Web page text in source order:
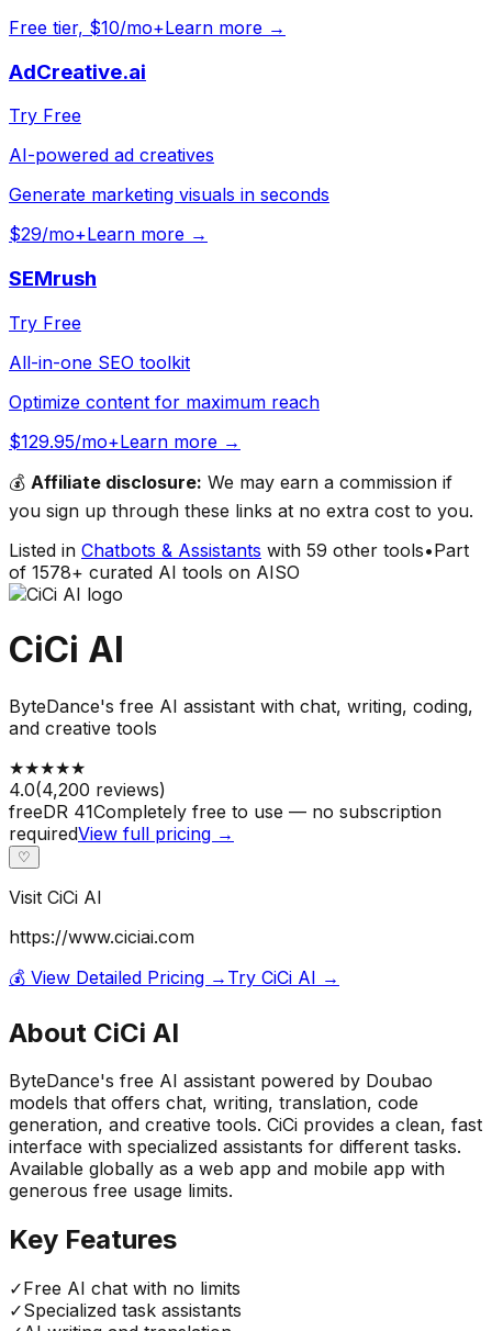
Free tier, $10/mo+Learn more →
AdCreative.ai
Try Free
AI-powered ad creatives
Generate marketing visuals in seconds
$29/mo+Learn more →
SEMrush
Try Free
All-in-one SEO toolkit
Optimize content for maximum reach
$129.95/mo+Learn more →
💰 Affiliate disclosure: We may earn a commission if
you sign up through these links at no extra cost to you.
Listed in Chatbots & Assistants with 59 other tools•Part
of 1578+ curated AI tools on AISO
CiCi AI
ByteDance's free AI assistant with chat, writing, coding,
and creative tools
★★★★★
4.0(4,200 reviews)
freeDR 41Completely free to use — no subscription
requiredView full pricing →
♡
Visit CiCi AI
https://www.ciciai.com
💰 View Detailed Pricing → Try CiCi AI →
About CiCi AI
ByteDance's free AI assistant powered by Doubao
models that offers chat, writing, translation, code
generation, and creative tools. CiCi provides a clean, fast
interface with specialized assistants for different tasks.
Available globally as a web app and mobile app with
generous free usage limits.
Key Features
✓Free AI chat with no limits
✓Specialized task assistants